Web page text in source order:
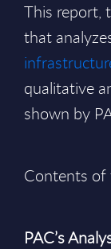
This report,
that
qualitative
shown by
Contents of
PAC’s